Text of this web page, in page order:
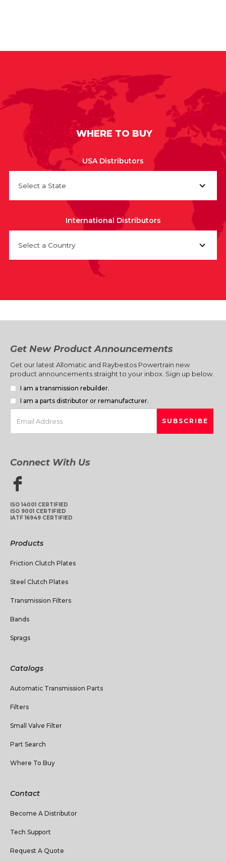
WHERE TO BUY
USA Distributors
Select a State
International Distributors
Select a Country
Get New Product Announcements
Get our latest Allomatic and Raybestos Powertrain new
product announcements straight to your inbox. Sign up below.
I am a transmission rebuilder.
I am a parts distributor or remanufacturer.
Connect With Us
ISO 14001 CERTIFIED
ISO 9001 CERTIFIED
IATF 16949 CERTIFIED
Products
Friction Clutch Plates
Steel Clutch Plates
Transmission Filters
Bands
Sprags
Catalogs
Automatic Transmission Parts
Filters
Small Valve Filter
Part Search
Where To Buy
Contact
Become A Distributor
Tech Support
Request A Quote